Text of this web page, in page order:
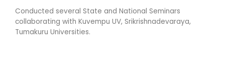
Conducted several State and National Seminars
collaborating with Kuvempu UV, Srikrishnadevaraya,
Tumakuru Universities.